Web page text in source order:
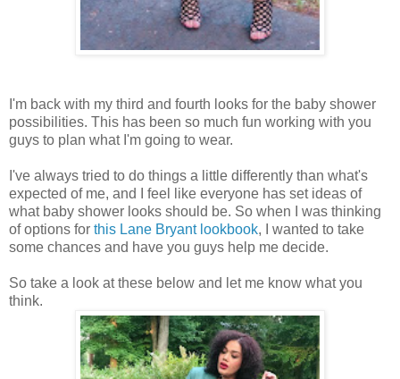
I'm back with my third and fourth looks for the baby shower
possibilities. This has been so much fun working with you
guys to plan what I'm going to wear.
I've always tried to do things a little differently than what's
expected of me, and I feel like everyone has set ideas of
what baby shower looks should be. So when I was thinking
of options for this Lane Bryant lookbook, I wanted to take
some chances and have you guys help me decide.
So take a look at these below and let me know what you
think.